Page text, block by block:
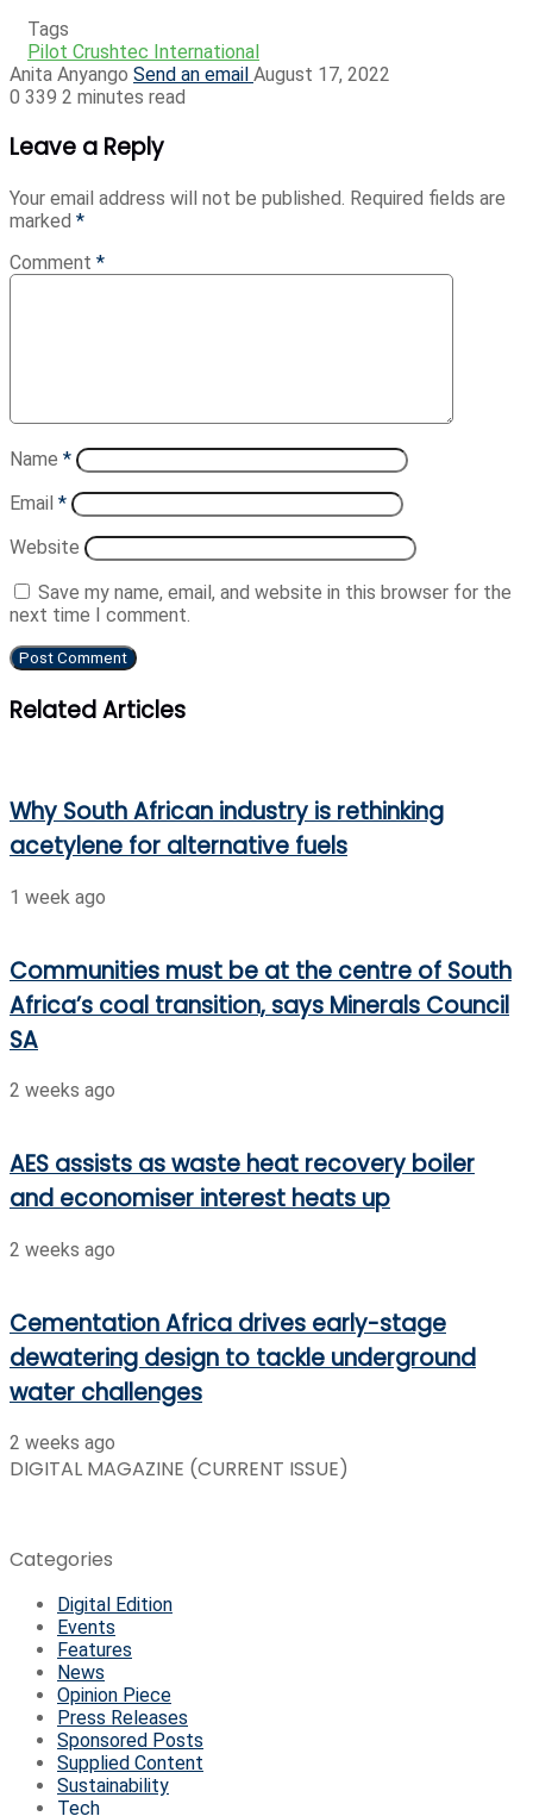
Tags
Pilot Crushtec International
Anita Anyango Send an email August 17, 2022
0 339 2 minutes read
Leave a Reply
Your email address will not be published. Required fields are
marked *
Comment *
Name *
Email *
Website
Save my name, email, and website in this browser for the
next time I comment.
Related Articles
Why South African industry is rethinking
acetylene for alternative fuels
1 week ago
Communities must be at the centre of South
Africa’s coal transition, says Minerals Council
SA
2 weeks ago
AES assists as waste heat recovery boiler
and economiser interest heats up
2 weeks ago
Cementation Africa drives early-stage
dewatering design to tackle underground
water challenges
2 weeks ago
DIGITAL MAGAZINE (CURRENT ISSUE)
Categories
Digital Edition
Events
Features
News
Opinion Piece
Press Releases
Sponsored Posts
Supplied Content
Sustainability
Tech